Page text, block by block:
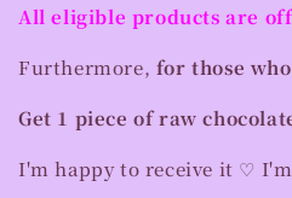
All eligible products are
Furthermore, for those
Get 1 piece of raw
I'm happy to receive it ♡